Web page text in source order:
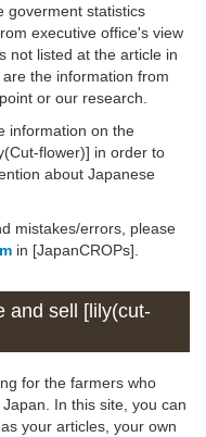
goverment statistics
executive office's view
not listed at the article in
the information from
or our research.
information on the
flower)] in order to
about Japanese
mistakes/errors, please
in [JapanCROPs].
and sell [lily(cut-
for the farmers who
In this site, you can
your articles, your own